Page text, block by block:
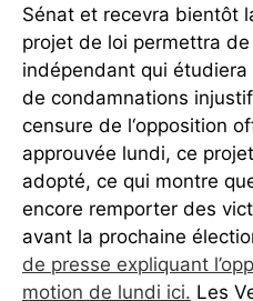
Sénat et recevra bientôt
projet de loi permettra
indépendant qui étudiera
de condamnations
censure de l‘opposition
approuvée lundi, ce
adopté, ce qui montre
encore remporter des
avant la prochaine
de presse expliquant
motion de lundi ici. Les